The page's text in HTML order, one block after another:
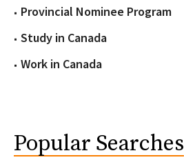
Provincial Nominee Program
Study in Canada
Work in Canada
Popular Searches